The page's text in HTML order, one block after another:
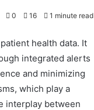
0 16 1 minute read
health data. It
integrated alerts
and minimizing
which play a
interplay between